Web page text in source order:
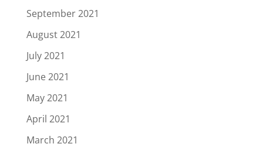
September 2021
August 2021
July 2021
June 2021
May 2021
April 2021
March 2021